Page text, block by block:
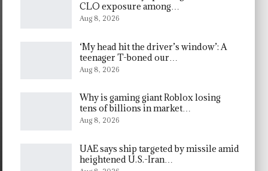
CLO exposure among…
Aug 8, 2026
‘My head hit the driver’s window’: A
teenager T-boned our…
Aug 8, 2026
Why is gaming giant Roblox losing
tens of billions in market…
Aug 8, 2026
UAE says ship targeted by missile amid
heightened U.S.-Iran…